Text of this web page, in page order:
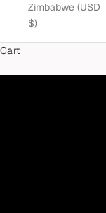
Zimbabwe (USD
$)
Cart